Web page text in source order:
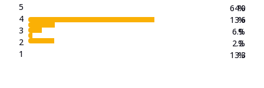
5
4
3
2
1
64.0
13.6
6.9
2.2
13.3
%
%
%
%
%